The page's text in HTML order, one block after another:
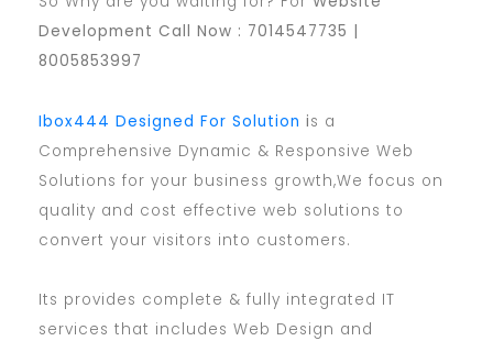
Development Call Now : 7014547735 |
8005853997
Ibox444 Designed For Solution is a
Comprehensive Dynamic & Responsive Web
Solutions for your business growth,We focus on
quality and cost effective web solutions to
convert your visitors into customers.
Its provides complete & fully integrated IT
services that includes Web Design and